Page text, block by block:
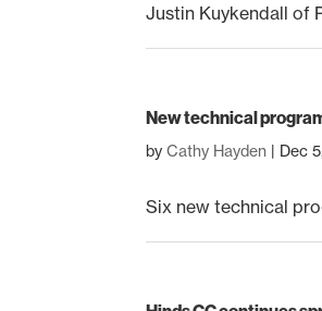
Justin Kuykendall of
New technical
byCathy Hayden | Dec
Six new technical